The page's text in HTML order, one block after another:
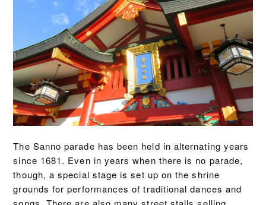
The Sanno parade has been held in alternating years
since 1681. Even in years when there is no parade,
though, a special stage is set up on the shrine
grounds for performances of traditional dances and